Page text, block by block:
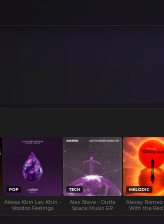
POP
Alessa Khin Lev Khin -
Voodoo Feelings
TECH
Alex Steve - Outta
Space Music EP
MELODIC
Alexey Romeo
With the Red